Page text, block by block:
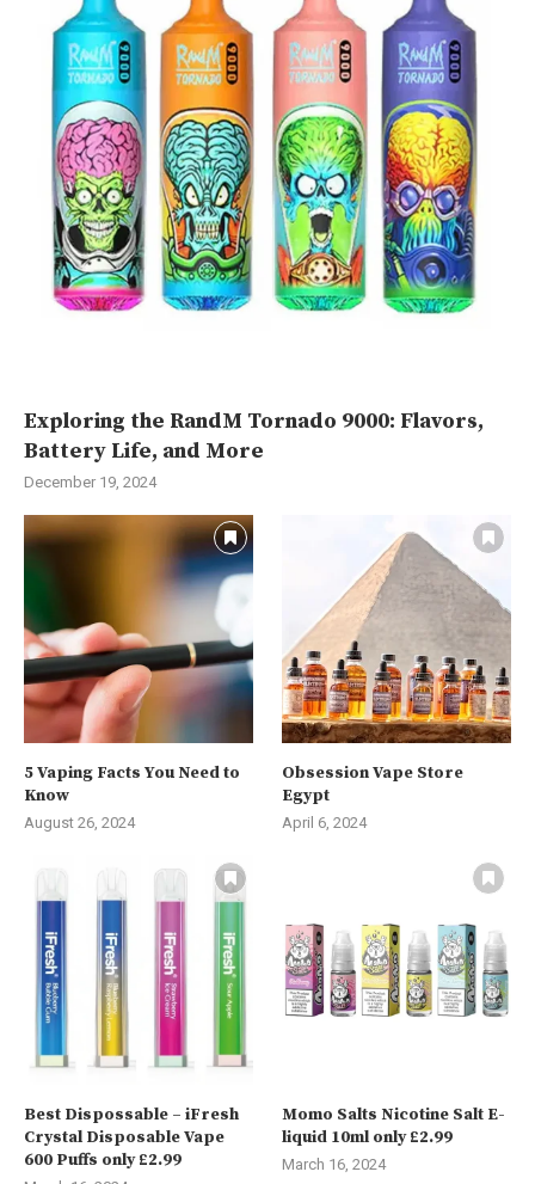
Exploring the RandM Tornado 9000: Flavors,
Battery Life, and More
December 19, 2024
5 Vaping Facts You Need to
Know
August 26, 2024
Obsession Vape Store
Egypt
April 6, 2024
Best Dispossable – iFresh
Crystal Disposable Vape
600 Puffs only £2.99
Momo Salts Nicotine Salt E-
liquid 10ml only £2.99
March 16, 2024